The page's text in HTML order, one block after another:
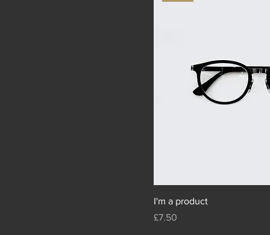
I'm a product
Price
£7.50